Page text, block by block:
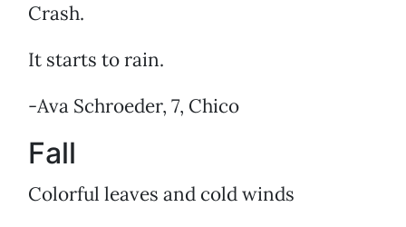
Crash.
It starts to rain.
-Ava Schroeder, 7, Chico
Fall
Colorful leaves and cold winds